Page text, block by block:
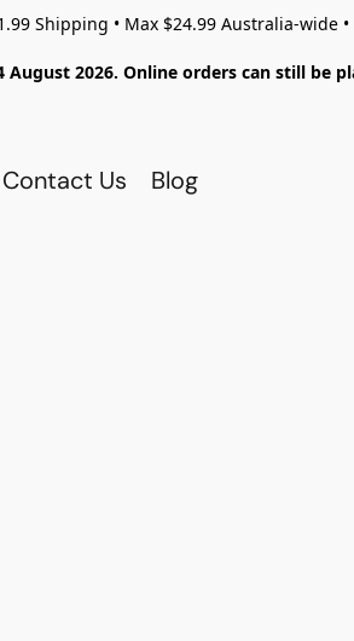
Shipping • Max $24.99 Australia-wide
August 2026. Online orders can still be
Contact Us Blog